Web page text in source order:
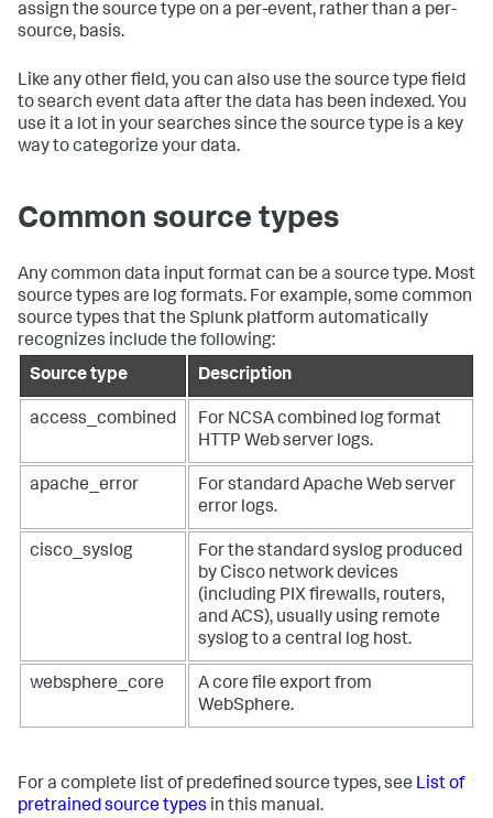
assign the source type on a per-event, rather than a per-
source, basis.
Like any other field, you can also use the source type field
to search event data after the data has been indexed. You
use it a lot in your searches since the source type is a key
way to categorize your data.
Common source types
Any common data input format can be a source type. Most
source types are log formats. For example, some common
source types that the Splunk platform automatically
recognizes include the following:
Source type
Description
access_combined
For NCSA combined log format
HTTP Web server logs.
apache_error
For standard Apache Web server
error logs.
cisco_syslog
For the standard syslog produced
by Cisco network devices
(including PIX firewalls, routers,
and ACS), usually using remote
syslog to a central log host.
websphere_core
A core file export from
WebSphere.
For a complete list of predefined source types, see List of
pretrained source types in this manual.